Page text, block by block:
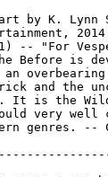
by K. Lynn
-- "For
Before is
an
and the
It is the
very well
genres. --